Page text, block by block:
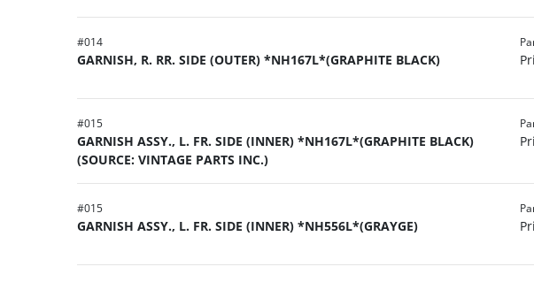
#014
GARNISH, R. RR. SIDE (OUTER) *NH167L*(GRAPHITE BLACK)
#015
GARNISH ASSY., L. FR. SIDE (INNER) *NH167L*(GRAPHITE BLACK)
(SOURCE: VINTAGE PARTS INC.)
#015
GARNISH ASSY., L. FR. SIDE (INNER) *NH556L*(GRAYGE)